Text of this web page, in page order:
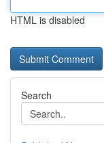
HTML is disabled
Search